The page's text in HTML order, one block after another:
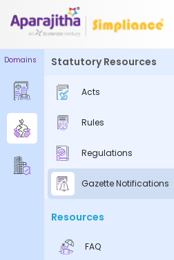
Please Login to
We will send you a One Time
Your information is
By proceeding, you are
Simpliance
Domains Statutory Resources
Acts
Rules
Regulations
Gazette Notifications
Resources
FAQ